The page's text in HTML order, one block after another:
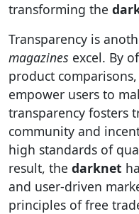
transforming the
Transparency is
magazines excel. By
product
empower users to
transparency fosters
community and
high standards of
result, the darknet
and user-driven
principles of free